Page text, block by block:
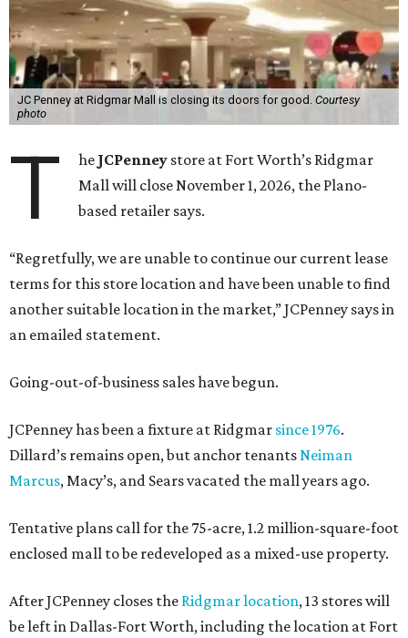
JC Penney at Ridgmar Mall is closing its doors for good. Courtesy
photo
T he JCPenney store at Fort Worth’s Ridgmar
Mall will close November 1, 2026, the Plano-
based retailer says.
“Regretfully, we are unable to continue our current lease
terms for this store location and have been unable to find
another suitable location in the market,” JCPenney says in
an emailed statement.
Going-out-of-business sales have begun.
JCPenney has been a fixture at Ridgmar since 1976.
Dillard’s remains open, but anchor tenantsNeiman
Marcus, Macy’s, and Sears vacated the mall years ago.
Tentative plans call for the 75-acre, 1.2 million-square-foot
enclosed mall to be redeveloped as a mixed-use property.
After JCPenney closes the Ridgmar location, 13 stores will
be left in Dallas-Fort Worth, including the location at Fort